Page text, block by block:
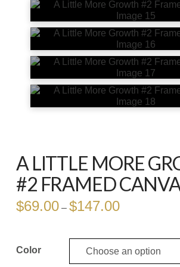
A LITTLE MORE
#2 FRAMED
$69.00 – $147.00Price
range:
$147.00
Color